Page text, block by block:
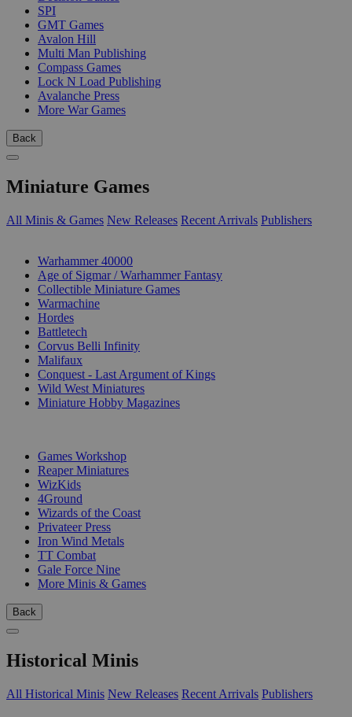
SPI
GMT Games
Avalon Hill
Multi Man Publishing
Compass Games
Lock N Load Publishing
Avalanche Press
More War Games
Back
Miniature Games
All Minis & Games New Releases Recent Arrivals Publishers
Warhammer 40000
Age of Sigmar / Warhammer Fantasy
Collectible Miniature Games
Warmachine
Hordes
Battletech
Corvus Belli Infinity
Malifaux
Conquest - Last Argument of Kings
Wild West Miniatures
Miniature Hobby Magazines
Games Workshop
Reaper Miniatures
WizKids
4Ground
Wizards of the Coast
Privateer Press
Iron Wind Metals
TT Combat
Gale Force Nine
More Minis & Games
Back
Historical Minis
All Historical Minis New Releases Recent Arrivals Publishers